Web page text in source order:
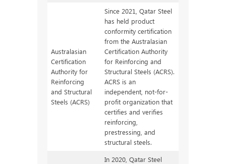
Australasian
Certification
Authority for
Reinforcing
and Structural
Steels (ACRS)
Since 2021, Qatar Steel
has held product
conformity certification
from the Australasian
Certification Authority
for Reinforcing and
Structural Steels (ACRS).
ACRS is an
independent, not-for-
profit organization that
certifies and verifies
reinforcing,
prestressing, and
structural steels.
In 2020, Qatar Steel